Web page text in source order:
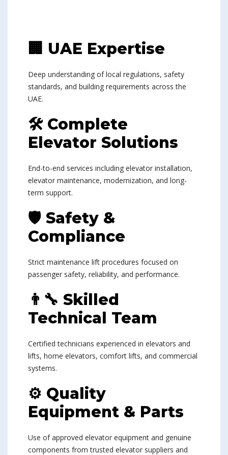
🏢 UAE Expertise
Deep understanding of local regulations, safety
standards, and building requirements across the
UAE.
🛠 Complete
Elevator Solutions
End-to-end services including elevator installation,
elevator maintenance, modernization, and long-
term support.
🛡 Safety &
Compliance
Strict maintenance lift procedures focused on
passenger safety, reliability, and performance.
👨‍🔧 Skilled
Technical Team
Certified technicians experienced in elevators and
lifts, home elevators, comfort lifts, and commercial
systems.
⚙ Quality
Equipment & Parts
Use of approved elevator equipment and genuine
components from trusted elevator suppliers and